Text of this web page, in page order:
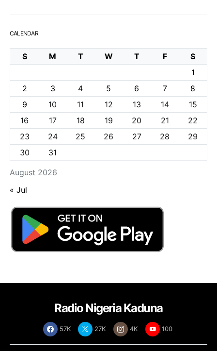
CALENDAR
August 2026
S M T W T F
S
1
2
3 4 5 6 7
8
9
10 11 12 13 14
15
16
17 18 19 20 21
22
23
24 25 26 27 28
29
30
31
« Jul
Radio Nigeria Kaduna
57K 27K 4K 100